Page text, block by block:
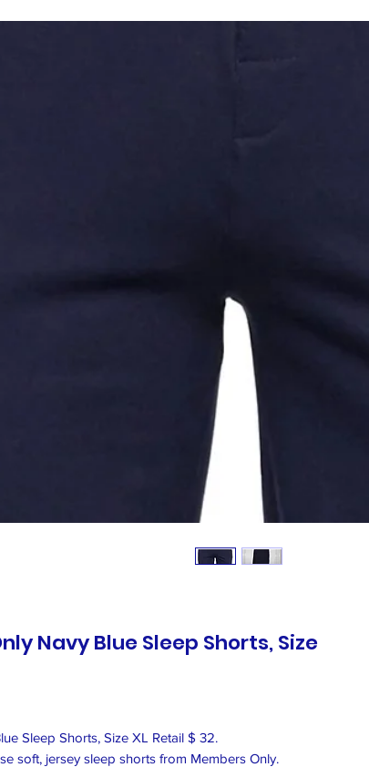
Navy Blue Sleep Shorts, Size
Sleep Shorts, Size XL Retail $ 32.
soft, jersey sleep shorts from Members Only.